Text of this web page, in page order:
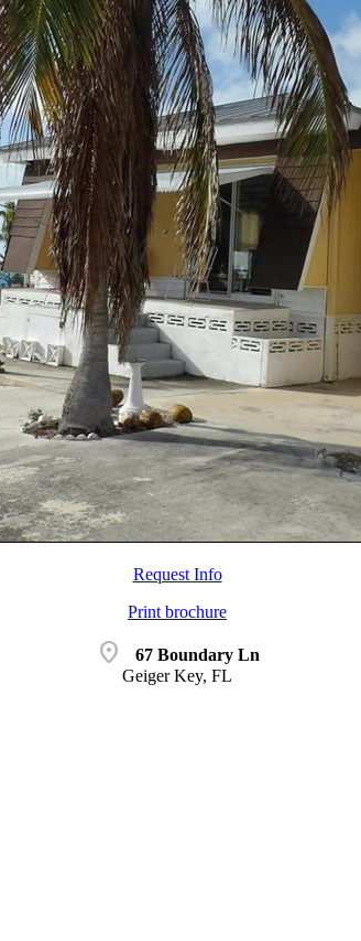
Request Info
Print brochure
location_on
67 Boundary Ln
Geiger Key, FL